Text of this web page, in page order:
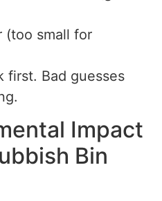
(too small for
first. Bad guesses
Impact
Bin